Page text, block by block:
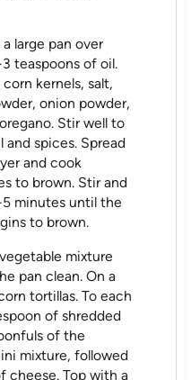
large pan over
teaspoons of oil.
kernels, salt,
onion powder,
Stir well to
spices. Spread
and cook
to brown. Stir and
minutes until the
to brown.
mixture
pan clean. On a
tortillas. To each
of shredded
of the
mixture, followed
cheese. Top with a